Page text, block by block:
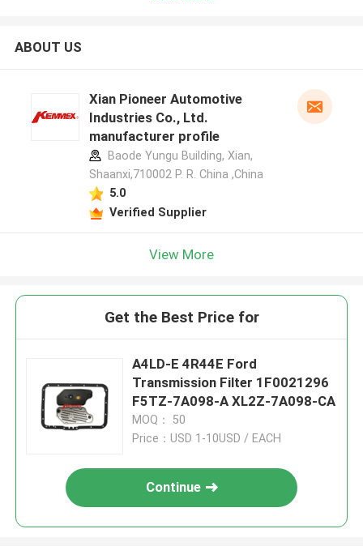
ABOUT US
Xian Pioneer Automotive
Industries Co., Ltd.
manufacturer profile
Baode Yungu Building, Xian,
Shaanxi,710002 P. R. China ,China
5.0
Verified Supplier
View More
Get the Best Price for
A4LD-E 4R44E Ford
Transmission Filter 1F0021296
F5TZ-7A098-A XL2Z-7A098-CA
MOQ： 50
Price：USD 1-10USD / EACH
Continue